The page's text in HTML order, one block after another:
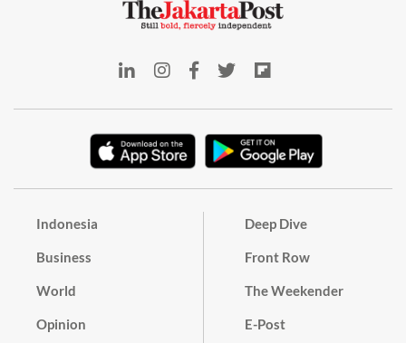
Indonesia
Business
World
Opinion
Deep Dive
Front Row
The Weekender
E-Post